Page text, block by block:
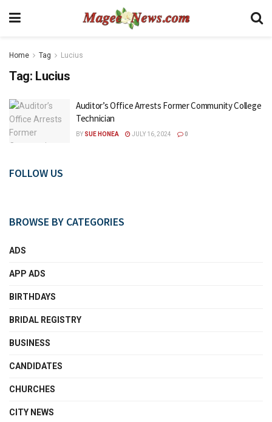
Home Tag Lucius
Tag: Lucius
Auditor’s Office Arrests Former Community College
Technician
BY SUE HONEA JULY 16, 2024 0
FOLLOW US
BROWSE BY CATEGORIES
ADS
APP ADS
BIRTHDAYS
BRIDAL REGISTRY
BUSINESS
CANDIDATES
CHURCHES
CITY NEWS